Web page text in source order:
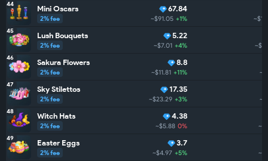
44 Mini Oscars
2% fee
67.84
~$91.05 +1%
45 Lush Bouquets
2% fee
5.22
~$7.01 +4%
46 Sakura Flowers
2% fee
8.8
~$11.81 +11%
47 Sky Stilettos
2% fee
17.35
~$23.29 +3%
48 Witch Hats
2% fee
4.38
~$5.88 0%
49 Easter Eggs
2% fee
3.7
~$4.97 +5%